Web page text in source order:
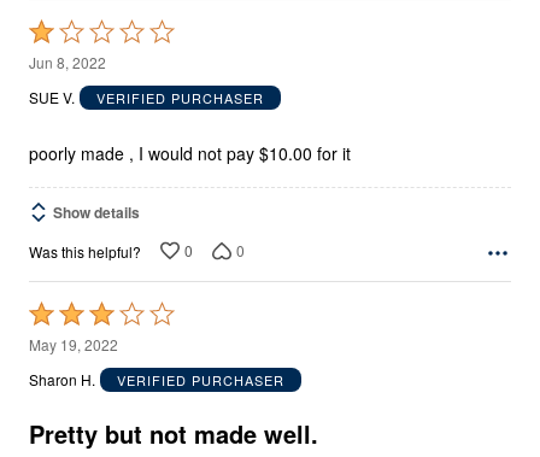
Rated
1
out
5
Jun 8, 2022
SUE V.
VERIFIED PURCHASER
poorly made , I would not pay $10.00 for it
Show details
Was this helpful? 0 0
Rated
3
out
5
May 19, 2022
Sharon H.
VERIFIED PURCHASER
Pretty but not made well.